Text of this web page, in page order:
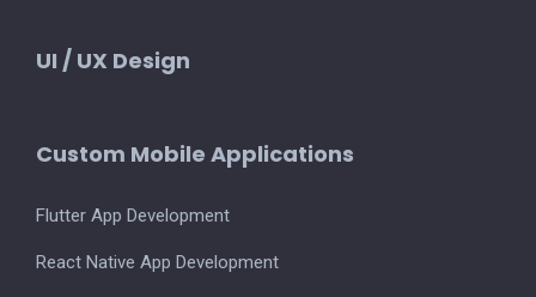
UI / UX Design
Custom Mobile Applications
Flutter App Development
React Native App Development